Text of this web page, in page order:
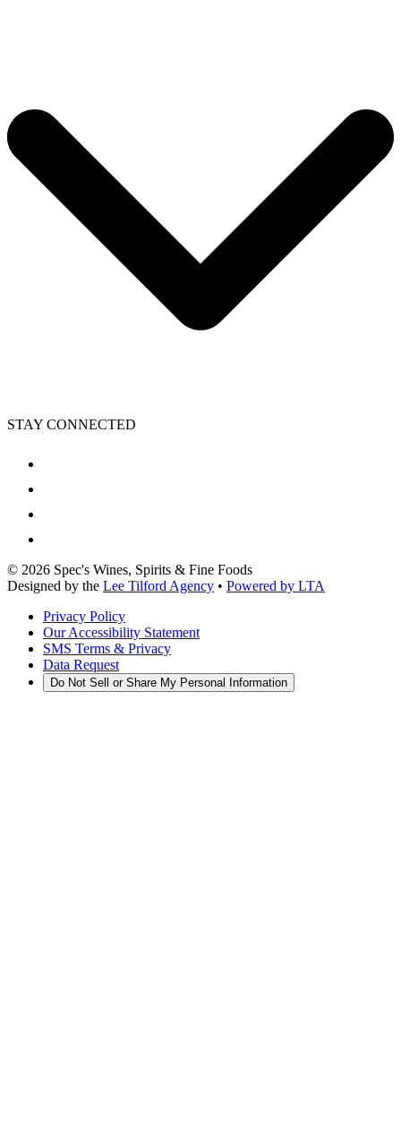
STAY CONNECTED
© 2026 Spec's Wines, Spirits & Fine Foods
Designed by the Lee Tilford Agency • Powered by LTA
Privacy Policy
Our Accessibility Statement
SMS Terms & Privacy
Data Request
Do Not Sell or Share My Personal Information